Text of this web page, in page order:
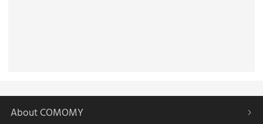
About COMOMY